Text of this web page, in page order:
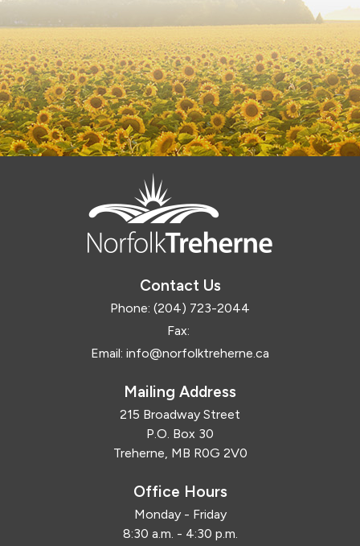
Contact Us
Phone: (204) 723-2044
Fax:
Email: info@norfolktreherne.ca
Mailing Address
215 Broadway Street
P.O. Box 30
Treherne, MB R0G 2V0
Office Hours
Monday - Friday
8:30 a.m. - 4:30 p.m.